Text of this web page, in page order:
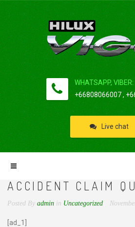
WHATSAPP, VIBER:
+66808066007 ,
Live chat
ACCIDENT CLAIM
Posted By admin in Uncategorized
[ad_1]